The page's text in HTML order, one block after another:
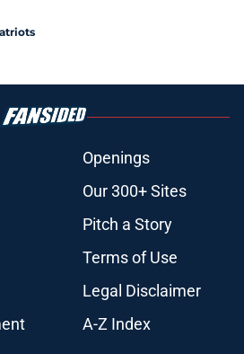
Openings
Our 300+ Sites
Pitch a Story
Terms of Use
Legal Disclaimer
A-Z Index